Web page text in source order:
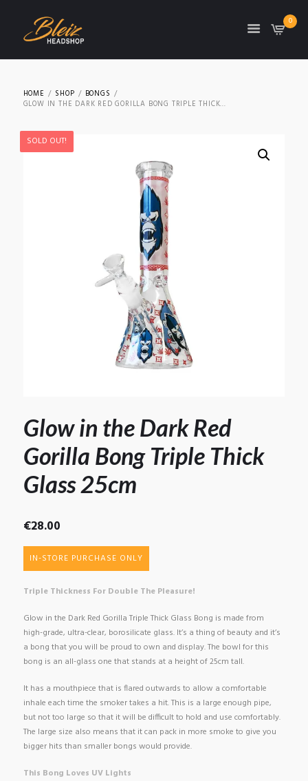
0
HOME SHOP
BONGS
GLOW IN THE DARK RED GORILLA BONG TRIPLE THICK...
SOLD OUT!
Glow in the Dark Red
Gorilla Bong Triple Thick
Glass 25cm
€28.00
IN-STORE PURCHASE ONLY
Triple Thickness For Double The Pleasure!
Glow in the Dark Red Gorilla Triple Thick Glass Bong is made from
high-grade, ultra-clear, borosilicate glass. It’s a thing of beauty and it’s
a bong that you will be proud to own and display. The bowl for this
bong is an all-glass one that stands at a height of 25cm tall.
It has a mouthpiece that is flared outwards to allow a comfortable
inhale each time the smoker takes a hit. This is a large enough pipe,
but not too large so that it will be difficult to hold and use comfortably.
The large size also means that it can pack in more smoke to give you
bigger hits than smaller bongs would provide.
This Bong Loves UV Lights